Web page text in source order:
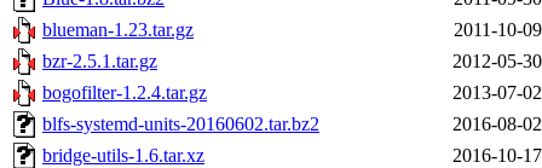
blueman-1.23.tar.gz
2011-10-
bzr-2.5.1.tar.gz
2012-05-
bogofilter-1.2.4.tar.gz
2013-07-
blfs-systemd-units-20160602.tar.bz2
2016-08-
bridge-utils-1.6.tar.xz
2016-10-